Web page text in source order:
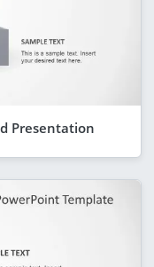
Presentation